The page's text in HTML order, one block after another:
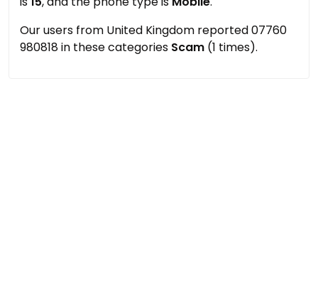
Our users from United Kingdom reported 07760
980818 in these categories Scam (1 times).